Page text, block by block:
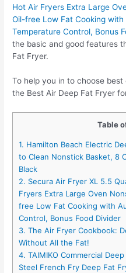
Hot Air Fryers Extra Large
Oil-free Low Fat Cooking
Temperature Control, Bonus
the basic and good features
Fat Fryer.
To help you in to choose
the Best Air Deep Fat Fryer
Table
1. Hamilton Beach Electric
to Clean Nonstick Basket, 8
Black
2. Secura Air Fryer XL 5.5
Fryers Extra Large Oven
free Low Fat Cooking with
Control, Bonus Food Divider
3. The Air Fryer Cookbook:
Without All the Fat!
4. TAIMIKO Commercial
Steel French Fry Deep Fat